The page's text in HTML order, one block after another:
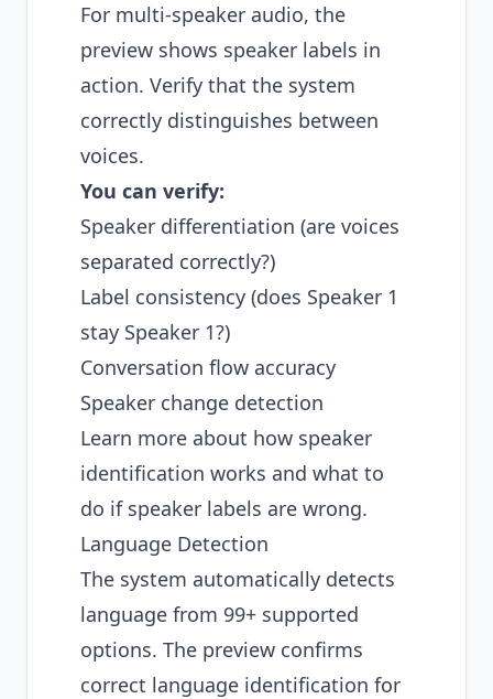
For multi-speaker audio, the
preview shows speaker labels in
action. Verify that the system
correctly distinguishes between
voices.
You can verify:
Speaker differentiation (are voices
separated correctly?)
Label consistency (does Speaker 1
stay Speaker 1?)
Conversation flow accuracy
Speaker change detection
Learn more about how speaker
identification works and what to
do if speaker labels are wrong.
Language Detection
The system automatically detects
language from 99+ supported
options. The preview confirms
correct language identification for